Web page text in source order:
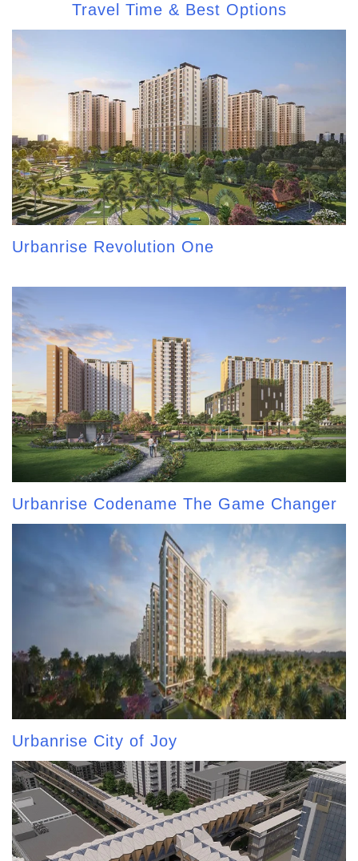
Travel Time & Best Options
Urbanrise Revolution One
Urbanrise Codename The Game Changer
Urbanrise City of Joy